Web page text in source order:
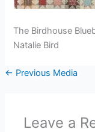
The Birdhouse
Natalie Bird
← Previous Media
Leave a